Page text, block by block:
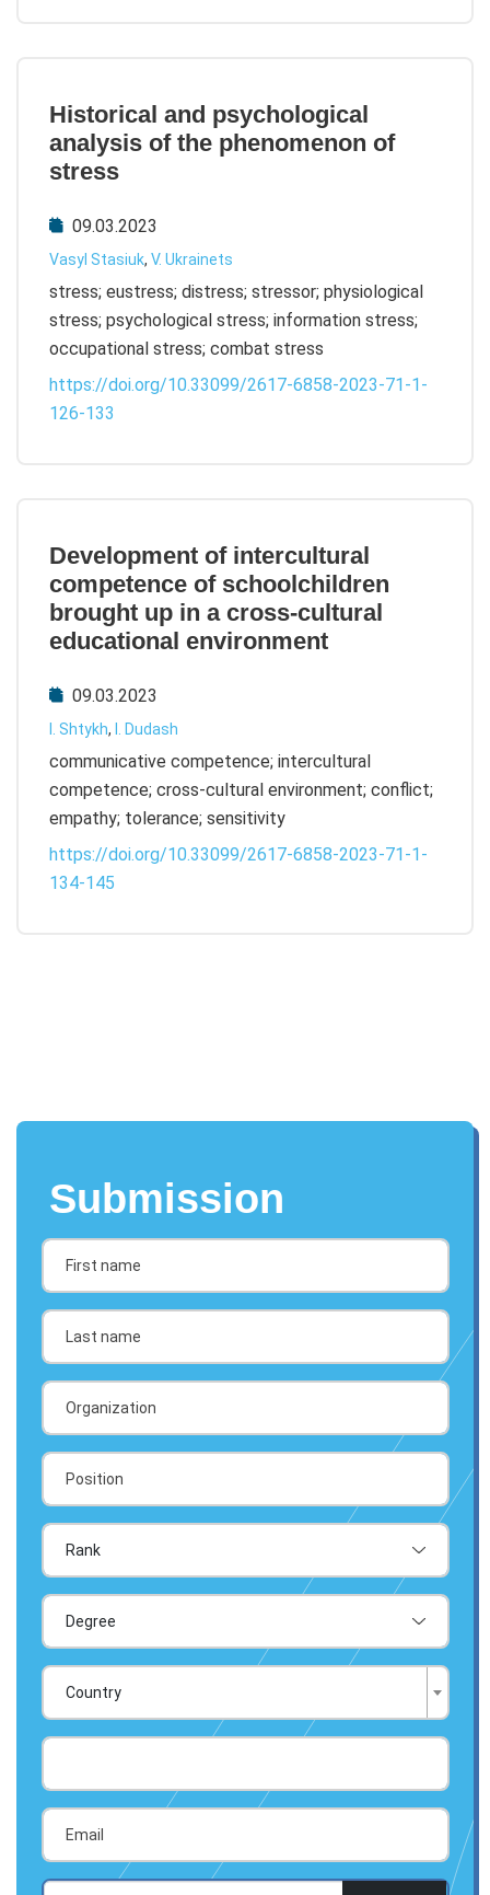
Historical and psychological
analysis of the phenomenon of
stress
09.03.2023
Vasyl Stasiuk, V. Ukrainets
stress; eustress; distress; stressor; physiological
stress; psychological stress; information stress;
occupational stress; combat stress
https://doi.org/10.33099/2617-6858-2023-71-1-
126-133
Development of intercultural
competence of schoolchildren
brought up in a cross-cultural
educational environment
09.03.2023
I. Shtykh, I. Dudash
communicative competence; intercultural
competence; cross-cultural environment; conflict;
empathy; tolerance; sensitivity
https://doi.org/10.33099/2617-6858-2023-71-1-
134-145
Submission
Country